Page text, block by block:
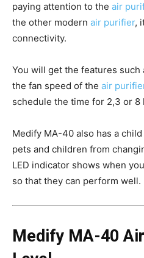
paying attention to the air
the other modern air purifier,
connectivity.
You will get the features such
the fan speed of the air
schedule the time for 2,3 or 8
Medify MA-40 also has a
pets and children from
LED indicator shows when
so that they can perform well.
Medify MA-40